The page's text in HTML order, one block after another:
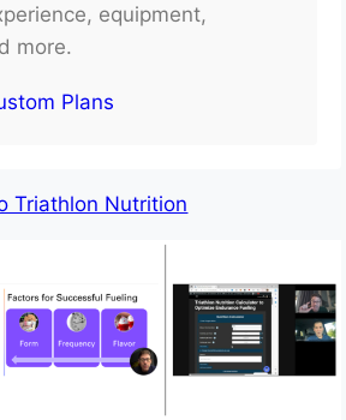
equipment,
more.
Plans
Triathlon Nutrition